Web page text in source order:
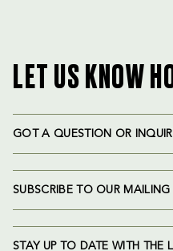
LET US KNOW
GOT A QUESTION OR
SUBSCRIBE TO OUR MAILING
STAY UP TO DATE WITH THE